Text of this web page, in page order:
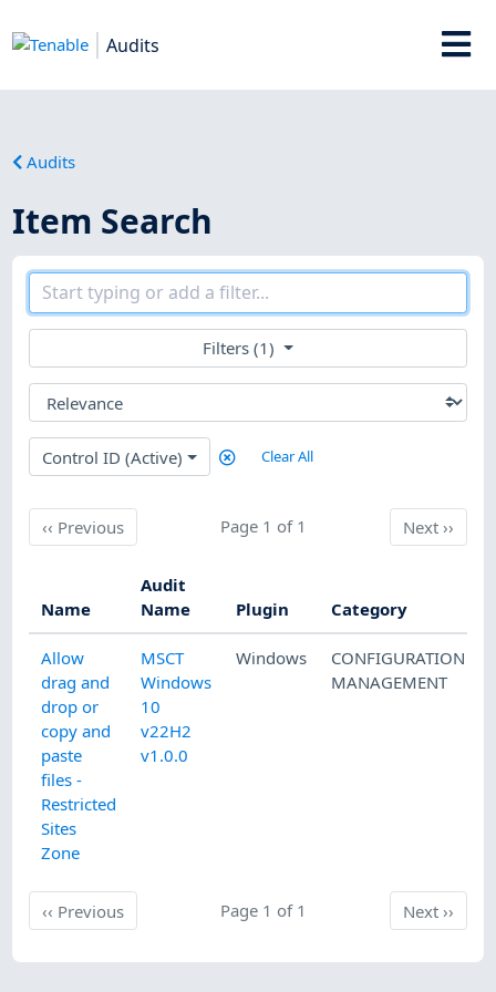
Audits
Audits
Item Search
Filters (1)
Control ID (Active) Clear All
‹‹ PreviousPrevious Page 1 of 1 Next
Next››
Name
Audit
Name
Plugin Category
Allow
drag and
drop or
copy and
paste
files -
Restricted
Sites
Zone
MSCT
Windows
10
v22H2
v1.0.0
Windows
CONFIGURATION
MANAGEMENT
‹‹ PreviousPrevious Page 1 of 1 Next
Next››